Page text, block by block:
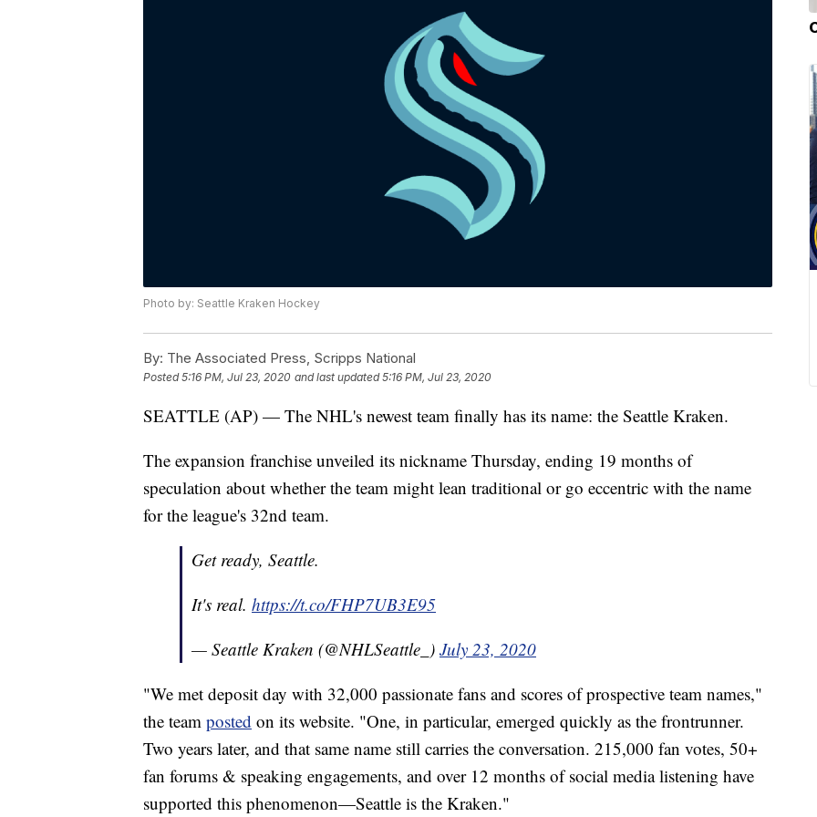
Photo by: Seattle Kraken Hockey
By: The Associated Press, Scripps National
Posted5:16 PM, Jul 23, 2020 and last updated 5:16 PM, Jul 23, 2020
SEATTLE (AP) — The NHL's newest team finally has its name: the Seattle Kraken.
The expansion franchise unveiled its nickname Thursday, ending 19 months of
speculation about whether the team might lean traditional or go eccentric with the name
for the league's 32nd team.
Get ready, Seattle.
It's real. https://t.co/FHP7UB3E95
— Seattle Kraken (@NHLSeattle_) July 23, 2020
"We met deposit day with 32,000 passionate fans and scores of prospective team names,"
the team posted on its website. "One, in particular, emerged quickly as the frontrunner.
Two years later, and that same name still carries the conversation. 215,000 fan votes, 50+
fan forums & speaking engagements, and over 12 months of social media listening have
supported this phenomenon—Seattle is the Kraken."